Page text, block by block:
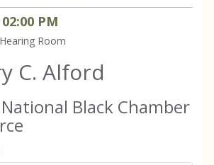
02:00 PM
Room
C. Alford
Black Chamber